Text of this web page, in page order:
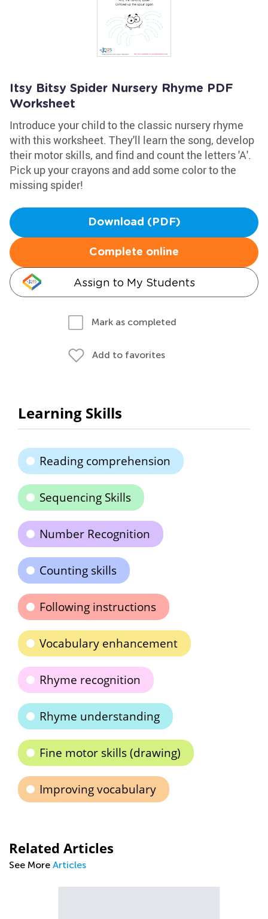
Itsy Bitsy Spider Nursery Rhyme PDF
Worksheet
Introduce your child to the classic nursery rhyme
with this worksheet. They'll learn the song, develop
their motor skills, and find and count the letters 'A'.
Pick up your crayons and add some color to the
missing spider!
Download (PDF)
Complete online
Assign to My Students
Mark as completed
Add to favorites
Learning Skills
Reading comprehension
Sequencing Skills
Number Recognition
Counting skills
Following instructions
Vocabulary enhancement
Rhyme recognition
Rhyme understanding
Fine motor skills (drawing)
Improving vocabulary
Related Articles
See More Articles